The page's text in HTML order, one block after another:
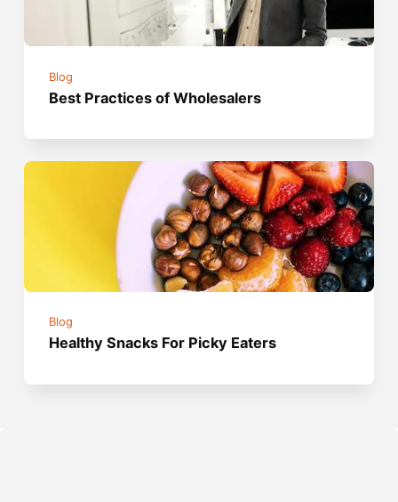
Blog
Best Practices of Wholesalers
Blog
Healthy Snacks For Picky Eaters